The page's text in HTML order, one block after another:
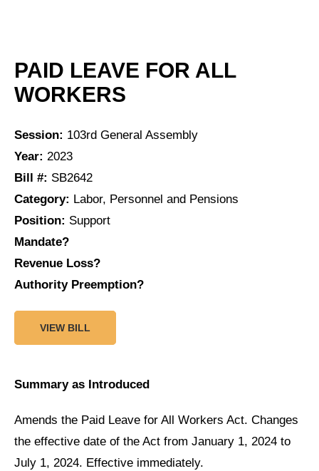
PAID LEAVE FOR ALL
WORKERS
Session: 103rd General Assembly
Year: 2023
Bill #: SB2642
Category: Labor, Personnel and Pensions
Position: Support
Mandate?
Revenue Loss?
Authority Preemption?
VIEW BILL
Summary as Introduced
Amends the Paid Leave for All Workers Act. Changes
the effective date of the Act from January 1, 2024 to
July 1, 2024. Effective immediately.